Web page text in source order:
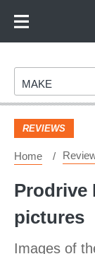
Footer
Make
MAKE
REVIEWS
Home
Prodrive
pictures
Images of